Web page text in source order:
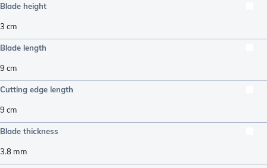
Blade height
3 cm
Blade length
9 cm
Cutting edge length
9 cm
Blade thickness
3.8 mm